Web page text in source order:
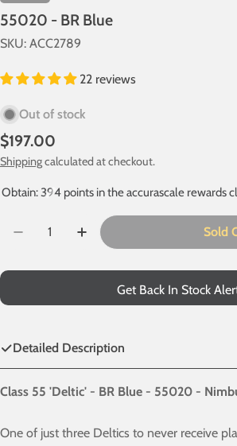
55020 - BR Blue
SKU: ACC2789
22 reviews
Out of stock
Regular
price
$197.00
Shippingcalculated at checkout.
Obtain: 394 points in the accurascale rewards
Sold
Get Back In Stock
Detailed Description
Class 55 'Deltic' - BR Blue - 55020 -
One of just three Deltics to never receive